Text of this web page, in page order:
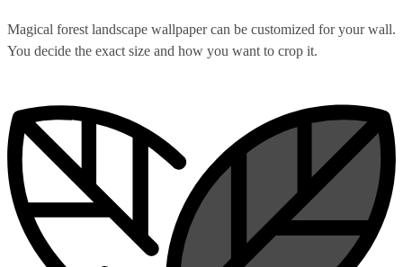
Magical forest landscape wallpaper can be customized for your wall.
You decide the exact size and how you want to crop it.